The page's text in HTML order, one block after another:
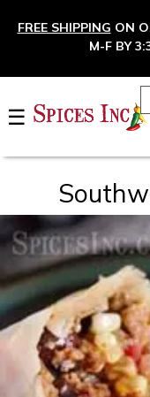
FREE SHIPPING ON
M-F BY
☰
Main